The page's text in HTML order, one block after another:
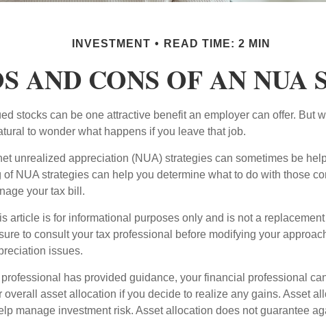
INVESTMENT READ TIME: 2 MIN
AND CONS OF AN NUA
stocks can be one attractive benefit an employer can offer. But
to wonder what happens if you leave that job.
unrealized appreciation (NUA) strategies can sometimes be
of NUA strategies can help you determine what to do with those
your tax bill.
article is for informational purposes only and is not a
to consult your tax professional before modifying your
issues.
has provided guidance, your financial professional
overall asset allocation if you decide to realize any gains. Asset
manage investment risk. Asset allocation does not guarantee